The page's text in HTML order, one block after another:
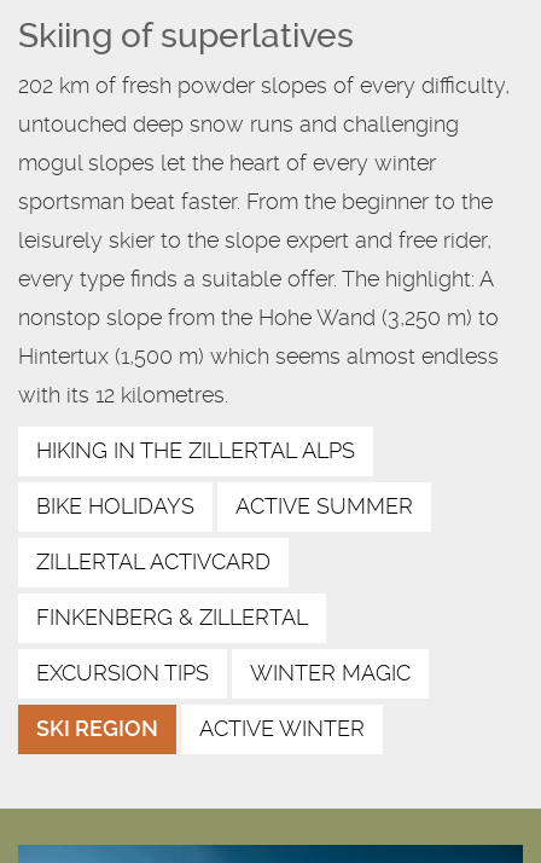
Skiing of superlatives
202 km of fresh powder slopes of every difficulty,
untouched deep snow runs and challenging
mogul slopes let the heart of every winter
sportsman beat faster. From the beginner to the
leisurely skier to the slope expert and free rider,
every type finds a suitable offer. The highlight: A
nonstop slope from the Hohe Wand (3,250 m) to
Hintertux (1,500 m) which seems almost endless
with its 12 kilometres.
HIKING IN THE ZILLERTAL ALPS
BIKE HOLIDAYS ACTIVE SUMMER
ZILLERTAL ACTIVCARD
FINKENBERG & ZILLERTAL
EXCURSION TIPS WINTER MAGIC
SKI REGION ACTIVE WINTER